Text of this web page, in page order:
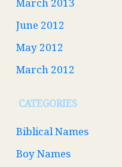
March 2013
June 2012
May 2012
March 2012
CATEGORIES
Biblical Names
Boy Names